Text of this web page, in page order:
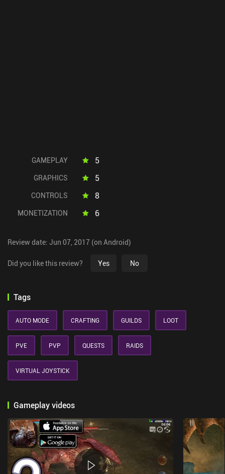
GAMEPLAY 5
GRAPHICS 5
CONTROLS 8
MONETIZATION 6
Review date: Jun 07, 2017 (on Android)
Did you like this review? Yes No
Tags
AUTO MODE CRAFTING GUILDS LOOT
PVE PVP QUESTS RAIDS
VIRTUAL JOYSTICK
Gameplay videos